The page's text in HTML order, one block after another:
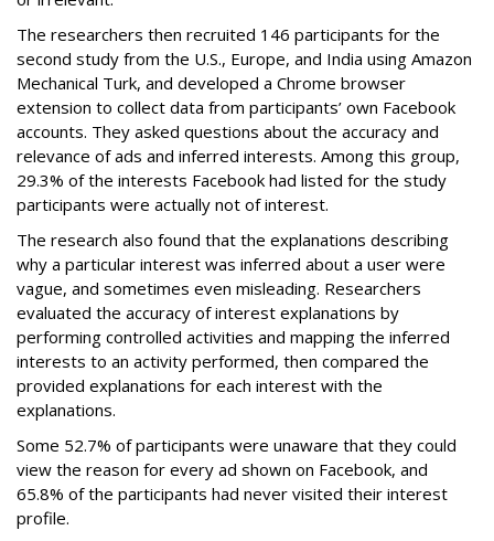
The researchers then recruited 146 participants for the
second study from the U.S., Europe, and India using Amazon
Mechanical Turk, and developed a Chrome browser
extension to collect data from participants’ own Facebook
accounts. They asked questions about the accuracy and
relevance of ads and inferred interests. Among this group,
29.3% of the interests Facebook had listed for the study
participants were actually not of interest.
The research also found that the explanations describing
why a particular interest was inferred about a user were
vague, and sometimes even misleading. Researchers
evaluated the accuracy of interest explanations by
performing controlled activities and mapping the inferred
interests to an activity performed, then compared the
provided explanations for each interest with the
explanations.
Some 52.7% of participants were unaware that they could
view the reason for every ad shown on Facebook, and
65.8% of the participants had never visited their interest
profile.